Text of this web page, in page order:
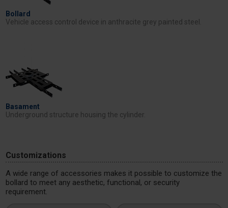
Bollard
Vehicle access control device in anthracite grey painted steel.
Basament
Underground structure housing the cylinder.
Customizations
A wide range of accessories makes it possible to customize the
bollard to meet any aesthetic, functional, or security
requirement.